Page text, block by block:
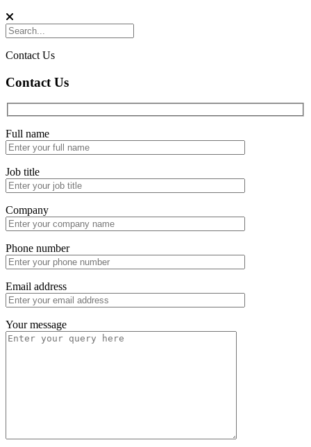
Contact Us
Contact Us
Full name
Job title
Company
Phone number
Email address
Your message